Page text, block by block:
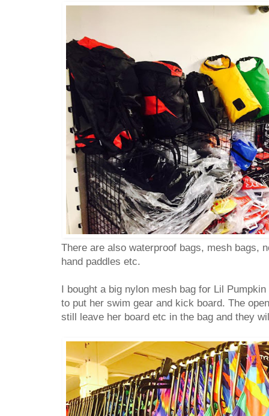
There are also waterproof bags, mesh bags,
hand paddles etc.
I bought a big nylon mesh bag for Lil
to put her swim gear and kick board. The
still leave her board etc in the bag and they